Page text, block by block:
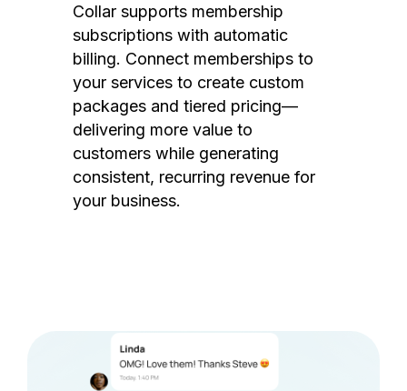
Collar supports membership
subscriptions with automatic
billing. Connect memberships to
your services to create custom
packages and tiered pricing—
delivering more value to
customers while generating
consistent, recurring revenue for
your business.